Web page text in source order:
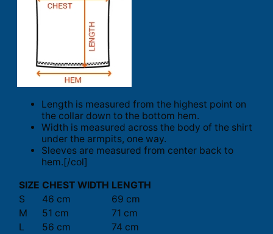
Length is measured from the highest point on
the collar down to the bottom hem.
Width is measured across the body of the shirt
under the armpits, one way.
Sleeves are measured from center back to
hem.[/col]
SIZE CHEST WIDTH LENGTH
S
46 cm
69 cm
M
51 cm
71 cm
L
56 cm
74 cm